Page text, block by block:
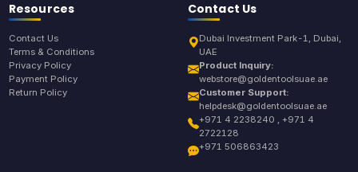
Resources
Contact Us
Terms & Conditions
Privacy Policy
Payment Policy
Return Policy
Contact Us
Dubai Investment Park-1, Dubai,
UAE
Product Inquiry:
webstore@goldentoolsuae.ae
Customer Support:
helpdesk@goldentoolsuae.ae
+971 4 2238240 , +971 4
2722128
+971 506863423